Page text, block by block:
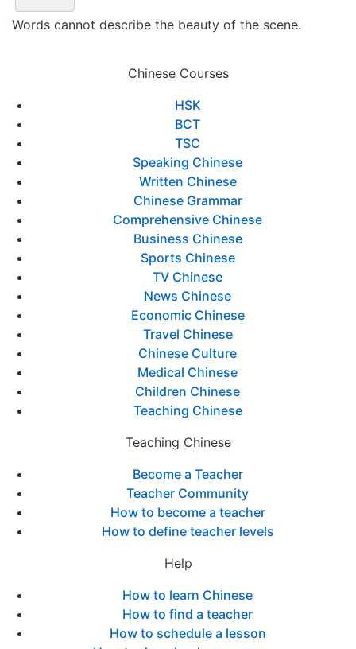
Words cannot describe the beauty of the scene.
Chinese Courses
HSK
BCT
TSC
Speaking Chinese
Written Chinese
Chinese Grammar
Comprehensive Chinese
Business Chinese
Sports Chinese
TV Chinese
News Chinese
Economic Chinese
Travel Chinese
Chinese Culture
Medical Chinese
Children Chinese
Teaching Chinese
Teaching Chinese
Become a Teacher
Teacher Community
How to become a teacher
How to define teacher levels
Help
How to learn Chinese
How to find a teacher
How to schedule a lesson